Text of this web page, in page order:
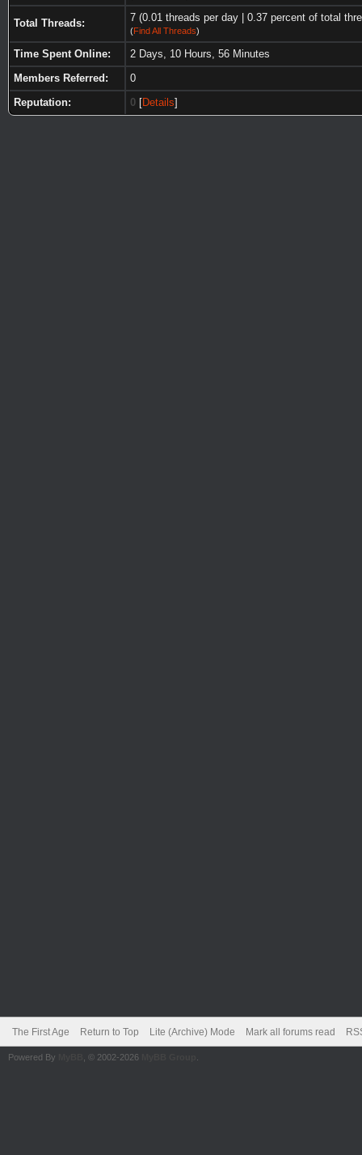
Total Threads: 7 (0.01 threads per day | 0.37 percent of total
(Find All Threads)
Time Spent Online:
2 Days, 10 Hours, 56 Minutes
Members Referred:
0
Reputation:
0 [Details]
The First Age Return to Top Lite (Archive) Mode Mark all forums read
Powered By , © 2002-2026